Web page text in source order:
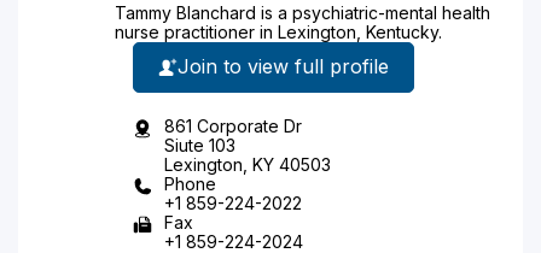
Tammy Blanchard is a psychiatric-mental health
nurse practitioner in Lexington, Kentucky.
Join to view full profile
861 Corporate Dr
Siute 103
Lexington, KY 40503
Phone
+1 859-224-2022
Fax
+1 859-224-2024